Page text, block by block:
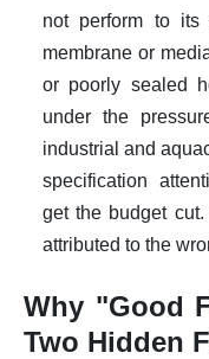
not perform to its
membrane or
or poorly sealed
under the
industrial and
specification
get the budget
attributed to the
Why "Good
Two Hidden